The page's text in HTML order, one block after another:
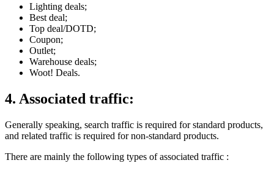
Lighting deals;
Best deal;
Top deal/DOTD;
Coupon;
Outlet;
Warehouse deals;
Woot! Deals.
4. Associated traffic:
Generally speaking, search traffic is required for standard products,
and related traffic is required for non-standard products.
There are mainly the following types of associated traffic :